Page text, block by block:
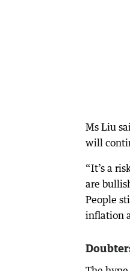
Ms Liu
will
“It’s a
are
People
inflation